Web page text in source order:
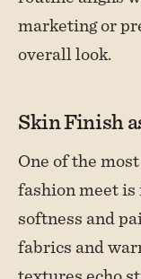
marketing or
overall look.
Skin Finish
One of the
fashion meet
softness and
fabrics and